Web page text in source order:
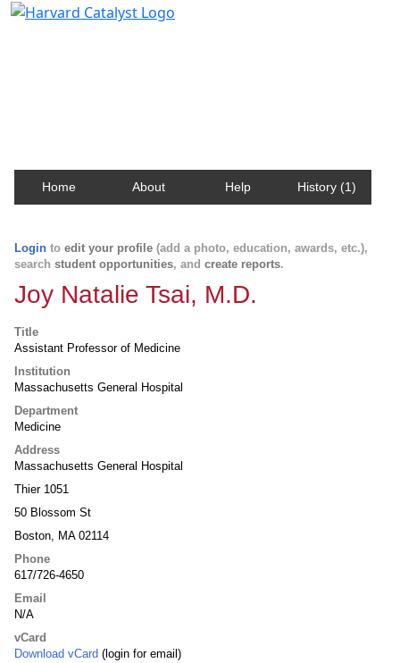
Home About Help History (1)
Login to edit your profile (add a photo, education, awards, etc.),
search student opportunities, and create reports.
Joy Natalie Tsai, M.D.
Title
Assistant Professor of Medicine
Institution
Massachusetts General Hospital
Department
Medicine
Address
Massachusetts General Hospital
Thier 1051
50 Blossom St
Boston, MA 02114
Phone
617/726-4650
Email
N/A
vCard
Download vCard (login for email)